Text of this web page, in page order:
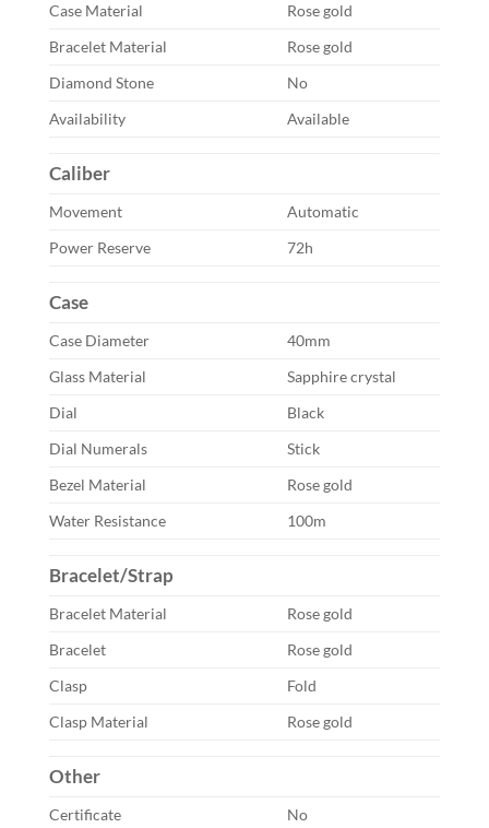
Case Material
Rose gold
Bracelet Material
Rose gold
Diamond Stone
No
Availability
Available
Caliber
Movement
Automatic
Power Reserve
72h
Case
Case Diameter
40mm
Glass Material
Sapphire crystal
Dial
Black
Dial Numerals
Stick
Bezel Material
Rose gold
Water Resistance
100m
Bracelet/Strap
Bracelet Material
Rose gold
Bracelet
Rose gold
Clasp
Fold
Clasp Material
Rose gold
Other
Certificate No